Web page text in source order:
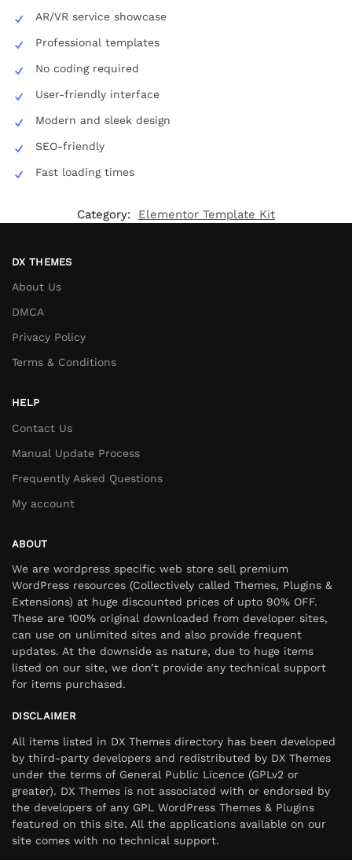
AR/VR service showcase
Professional templates
No coding required
User-friendly interface
Modern and sleek design
SEO-friendly
Fast loading times
Category: Elementor Template Kit
DX THEMES
About Us
DMCA
Privacy Policy
Terms & Conditions
HELP
Contact Us
Manual Update Process
Frequently Asked Questions
My account
ABOUT
We are wordpress specific web store sell premium
WordPress resources (Collectively called Themes, Plugins &
Extensions) at huge discounted prices of upto 90% OFF.
These are 100% original downloaded from developer sites,
can use on unlimited sites and also provide frequent
updates. At the downside as nature, due to huge items
listed on our site, we don’t provide any technical support
for items purchased.
DISCLAIMER
All items listed in DX Themes directory has been developed
by third-party developers and redistributed by DX Themes
under the terms of General Public Licence (GPLv2 or
greater). DX Themes is not associated with or endorsed by
the developers of any GPL WordPress Themes & Plugins
featured on this site. All the applications available on our
site comes with no technical support.